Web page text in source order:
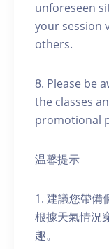
unforeseen
your session
others.
8. Please be
the classes
promotional
温馨提示
1. 建議您帶備
根據天氣情況
趣。